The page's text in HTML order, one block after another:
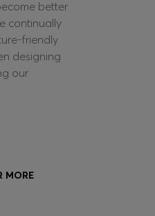
better
continually
friendly
designing
our
MORE